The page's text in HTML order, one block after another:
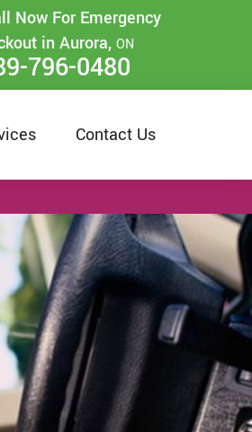
Now For Emergency
in Aurora, ON
796-0480
Contact Us